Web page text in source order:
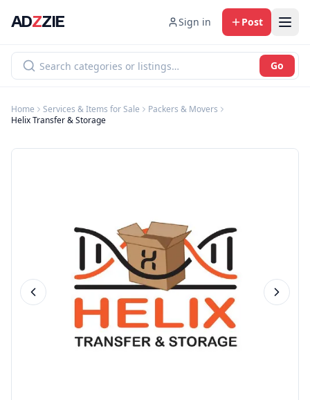
ADZZIE Sign in Post
Go
Home Services & Items for Sale
Packers & Movers
Helix Transfer & Storage